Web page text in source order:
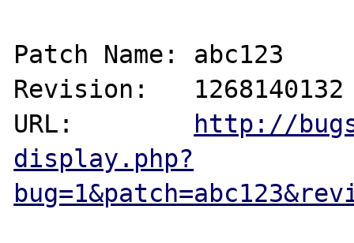
Patch Name: abc123
Revision:   1268140132
URL:
http://
display.php?